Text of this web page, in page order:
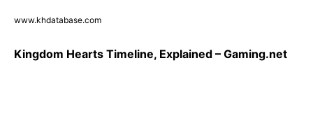
www.khdatabase.com
Kingdom Hearts Timeline, Explained – Gaming.net